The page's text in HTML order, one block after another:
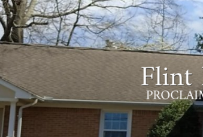
Skip
to
content
641